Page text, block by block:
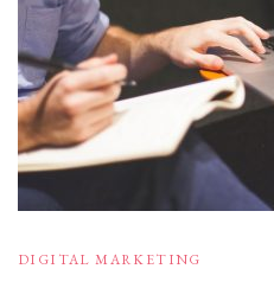
DIGITAL MARKETING